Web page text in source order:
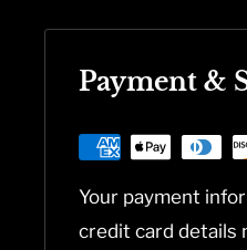
Payment &
Your payment
credit card details